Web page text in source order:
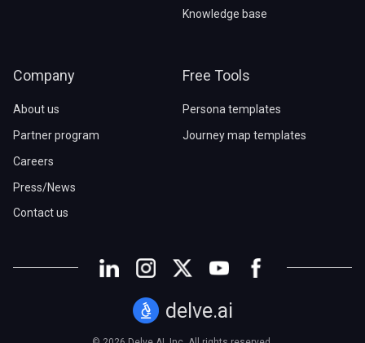
Knowledge base
Company
About us
Partner program
Careers
Press/News
Contact us
Free Tools
Persona templates
Journey map templates
delve.ai